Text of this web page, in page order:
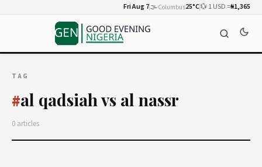
Fri Aug 7🌫️Columbus25°C💱 1 USD =₦1,365
TAG
#al qadsiah vs al nassr
0 articles